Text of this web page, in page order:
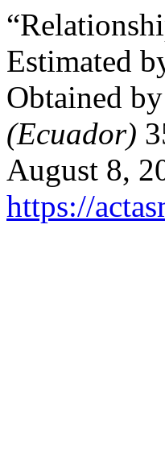
Estimated
Obtained
(Ecuador)
August 8,
https://